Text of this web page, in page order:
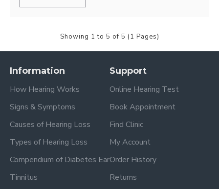
Showing 1 to 5 of 5 (1 Pages)
Information
How Hearing Works
Signs & Symptoms
Causes of Hearing Loss
Types of Hearing Loss
Compendium of Diabetes Ear
Tinnitus
Support
Online Hearing Test
Book Appointment
Find Clinic
My Account
Order History
Returns